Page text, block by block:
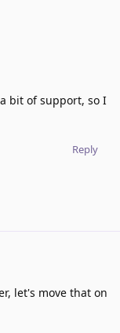
bit of support, so I
Reply
let's move that on